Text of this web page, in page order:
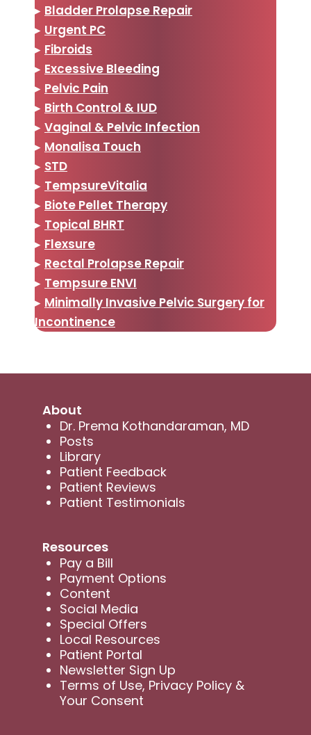
▸ Bladder Prolapse Repair
▸ Urgent PC
▸ Fibroids
▸ Excessive Bleeding
▸ Pelvic Pain
▸ Birth Control & IUD
▸ Vaginal & Pelvic Infection
▸ Monalisa Touch
▸ STD
▸ TempsureVitalia
▸ Biote Pellet Therapy
▸ Topical BHRT
▸ Flexsure
▸ Rectal Prolapse Repair
▸ Tempsure ENVI
▸ Minimally Invasive Pelvic Surgery for
Incontinence
About
Dr. Prema Kothandaraman, MD
Posts
Library
Patient Feedback
Patient Reviews
Patient Testimonials
Resources
Pay a Bill
Payment Options
Content
Social Media
Special Offers
Local Resources
Patient Portal
Newsletter Sign Up
Terms of Use, Privacy Policy &
Your Consent